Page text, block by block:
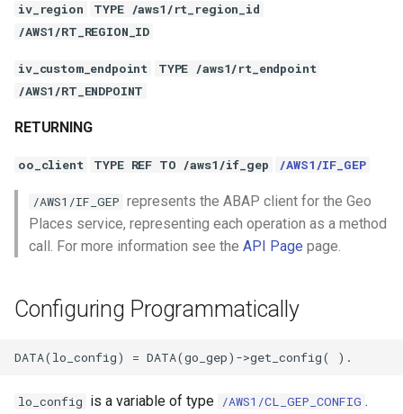
iv_region
TYPE /aws1/rt_region_id
/AWS1/RT_REGION_ID
iv_custom_endpoint
TYPE /aws1/rt_endpoint
/AWS1/RT_ENDPOINT
RETURNING
oo_client TYPE REF TO /aws1/if_gep /AWS1/IF_GEP
/AWS1/IF_GEP represents the ABAP client for the Geo
Places service, representing each operation as a method
call. For more information see the API Page page.
Configuring Programmatically
lo_config is a variable of type /AWS1/CL_GEP_CONFIG .